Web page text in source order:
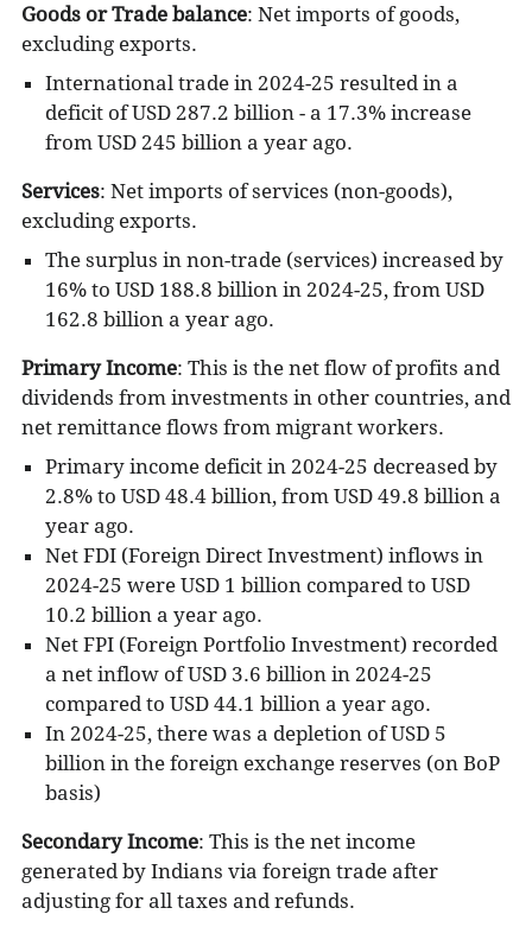
Goods or Trade balance: Net imports of goods,
excluding exports.
International trade in 2024-25 resulted in a
deficit of USD 287.2 billion - a 17.3% increase
from USD 245 billion a year ago.
Services: Net imports of services (non-goods),
excluding exports.
The surplus in non-trade (services) increased by
16% to USD 188.8 billion in 2024-25, from USD
162.8 billion a year ago.
Primary Income: This is the net flow of profits and
dividends from investments in other countries, and
net remittance flows from migrant workers.
Primary income deficit in 2024-25 decreased by
2.8% to USD 48.4 billion, from USD 49.8 billion a
year ago.
Net FDI (Foreign Direct Investment) inflows in
2024-25 were USD 1 billion compared to USD
10.2 billion a year ago.
Net FPI (Foreign Portfolio Investment) recorded
a net inflow of USD 3.6 billion in 2024-25
compared to USD 44.1 billion a year ago.
In 2024-25, there was a depletion of USD 5
billion in the foreign exchange reserves (on BoP
basis)
Secondary Income: This is the net income
generated by Indians via foreign trade after
adjusting for all taxes and refunds.